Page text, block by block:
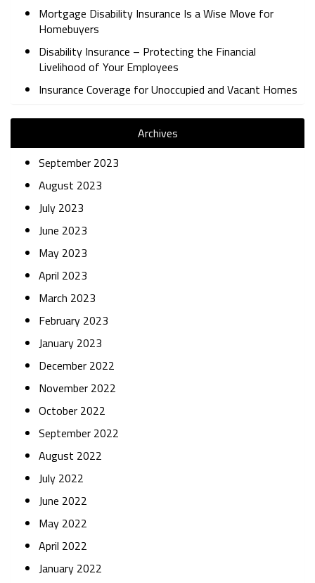
Mortgage Disability Insurance Is a Wise Move for
Homebuyers
Disability Insurance – Protecting the Financial
Livelihood of Your Employees
Insurance Coverage for Unoccupied and Vacant Homes
Archives
September 2023
August 2023
July 2023
June 2023
May 2023
April 2023
March 2023
February 2023
January 2023
December 2022
November 2022
October 2022
September 2022
August 2022
July 2022
June 2022
May 2022
April 2022
January 2022